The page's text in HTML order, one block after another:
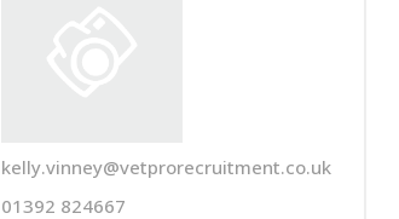
kelly.vinney@vetprorecruitment.co.uk
01392 824667